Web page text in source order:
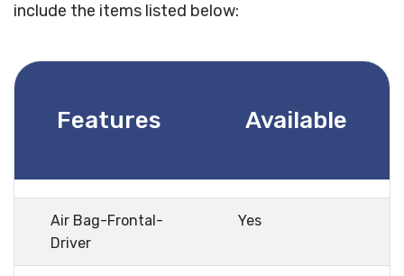
include the items listed below:
Features Available
Air Bag-Frontal-
Driver
Yes